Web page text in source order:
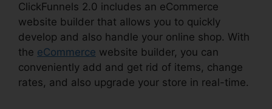
ClickFunnels 2.0 includes an eCommerce
website builder that allows you to quickly
develop and also handle your online shop. With
the eCommerce website builder, you can
conveniently add and get rid of items, change
rates, and also upgrade your store in real-time.